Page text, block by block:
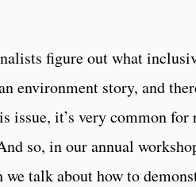
figure out what
environment story, and
issue, it’s very common
so, in our annual
talk about how to